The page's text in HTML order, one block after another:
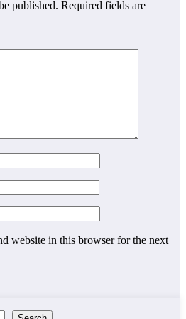
published. Required fields are
website in this browser for the next